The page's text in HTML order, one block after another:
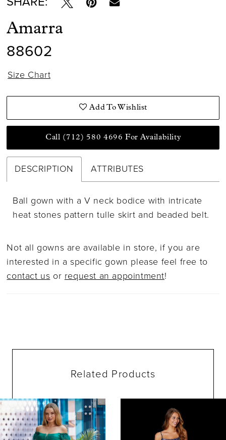
Amarra
88602
Size Chart
Add To Wishlist
Call (712) 580 4696 For Availability
DESCRIPTION ATTRIBUTES
Ball gown with a V neck bodice with intricate
heat stones pattern tulle skirt and beaded belt.
Not all gowns are available in store, if you are
interested in a specific gown please feel free to
contact us or request an appointment!
Related Products
Related
Products
Carousel
Skip
to
end
0
1